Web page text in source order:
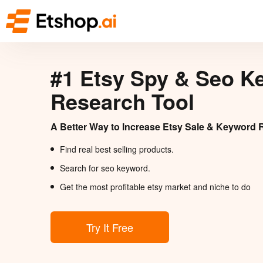
#1 Etsy Spy & Seo
Research Tool
A Better Way to Increase Etsy Sale & Keyword
Find real best selling products.
Search for seo keyword.
Get the most profitable etsy market and niche to do
Try It Free